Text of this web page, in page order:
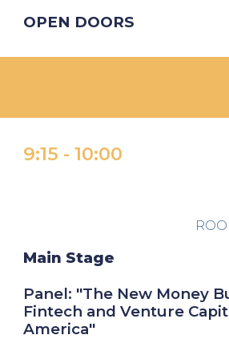
OPEN DOORS
9:15 -10:00
Main Stage
Panel: "The New Money
Fintech and Venture
America"